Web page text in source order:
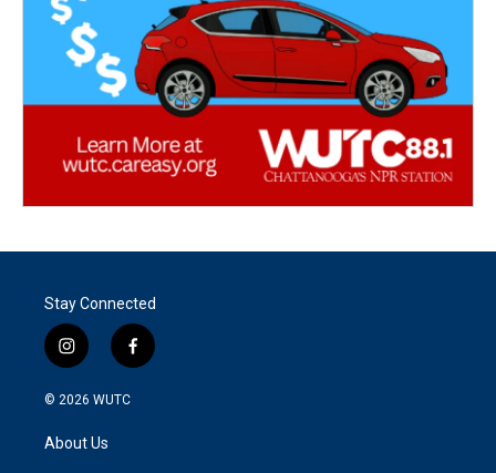
Stay Connected
i
n
s
a
g
f
a
© 2026 WUTC
About Us